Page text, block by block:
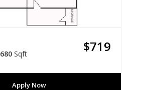
680 Sqft $719
Apply Now